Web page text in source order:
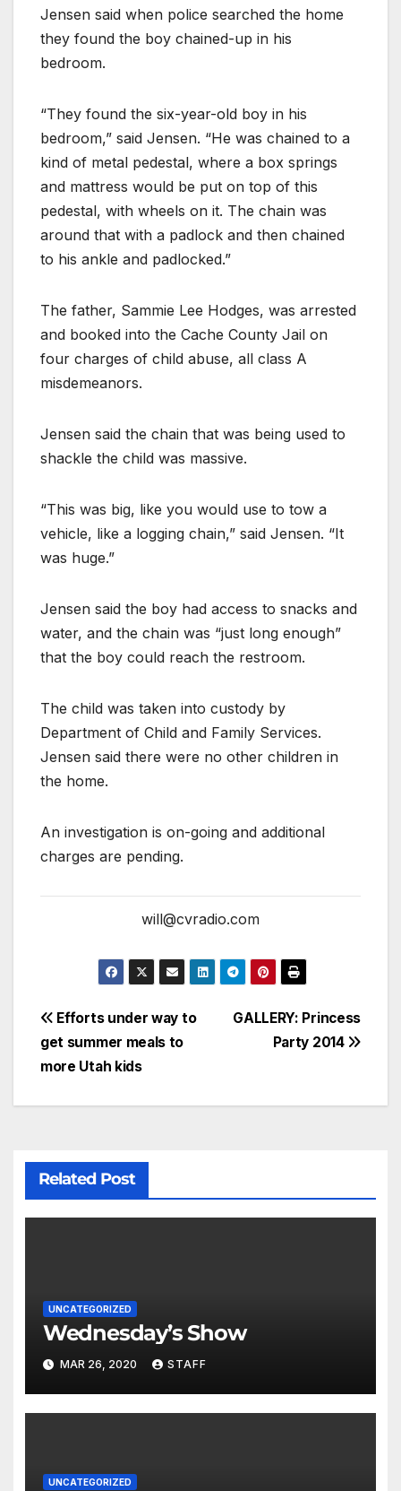
Jensen said when police searched the home
they found the boy chained-up in his
bedroom.
“They found the six-year-old boy in his
bedroom,” said Jensen. “He was chained to a
kind of metal pedestal, where a box springs
and mattress would be put on top of this
pedestal, with wheels on it. The chain was
around that with a padlock and then chained
to his ankle and padlocked.”
The father, Sammie Lee Hodges, was arrested
and booked into the Cache County Jail on
four charges of child abuse, all class A
misdemeanors.
Jensen said the chain that was being used to
shackle the child was massive.
“This was big, like you would use to tow a
vehicle, like a logging chain,” said Jensen. “It
was huge.”
Jensen said the boy had access to snacks and
water, and the chain was “just long enough”
that the boy could reach the restroom.
The child was taken into custody by
Department of Child and Family Services.
Jensen said there were no other children in
the home.
An investigation is on-going and additional
charges are pending.
will@cvradio.com
GALLERY: Princess
Party 2014
Efforts under way to
get summer meals to
more Utah kids
Related Post
UNCATEGORIZED
Wednesday’s Show
MAR 26, 2020 STAFF
UNCATEGORIZED